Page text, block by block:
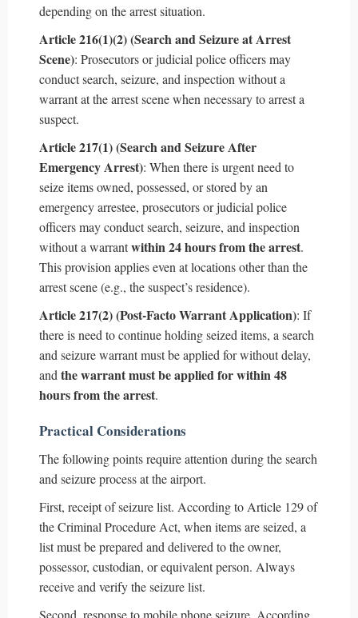
depending on the arrest situation.
Article 216(1)(2) (Search and Seizure at Arrest
Scene): Prosecutors or judicial police officers may
conduct search, seizure, and inspection without a
warrant at the arrest scene when necessary to arrest a
suspect.
Article 217(1) (Search and Seizure After
Emergency Arrest): When there is urgent need to
seize items owned, possessed, or stored by an
emergency arrestee, prosecutors or judicial police
officers may conduct search, seizure, and inspection
without a warrantwithin 24 hours from the arrest.
This provision applies even at locations other than the
arrest scene (e.g., the suspect’s residence).
Article 217(2) (Post-Facto Warrant Application): If
there is need to continue holding seized items, a search
and seizure warrant must be applied for without delay,
and the warrant must be applied for within 48
hours from the arrest.
Practical Considerations
The following points require attention during the search
and seizure process at the airport.
First, receipt of seizure list. According to Article 129 of
the Criminal Procedure Act, when items are seized, a
list must be prepared and delivered to the owner,
possessor, custodian, or equivalent person. Always
receive and verify the seizure list.
Second, response to mobile phone seizure. According